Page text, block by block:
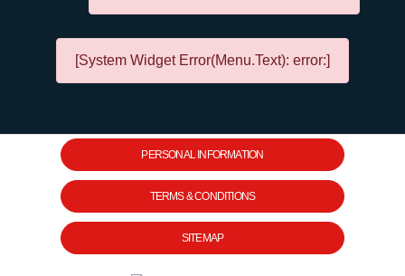
[System Widget Error(Menu.Text): error:]
PERSONAL INFORMATION
TERMS & CONDITIONS
SITEMAP